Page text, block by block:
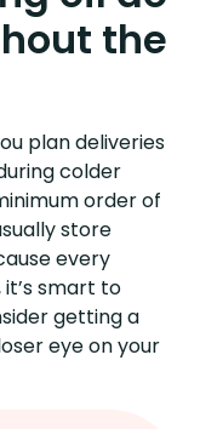
the
plan deliveries
colder
order of
store
every
smart to
getting a
eye on your